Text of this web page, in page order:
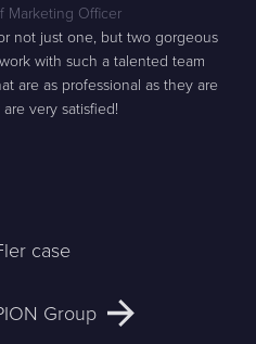
Marketing Officer
not just one, but two gorgeous
with such a talented team
are as professional as they are
very satisfied!
case
Group